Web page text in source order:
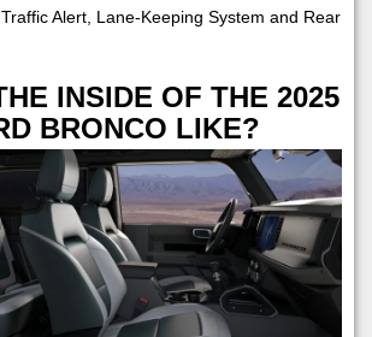
Alert, Lane-Keeping System and Rear
INSIDE OF THE 2025
BRONCO LIKE?